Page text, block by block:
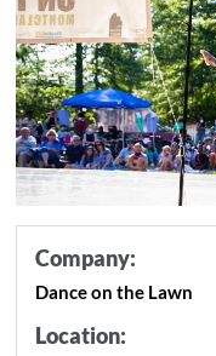
Company:
Dance on the Lawn
Location: